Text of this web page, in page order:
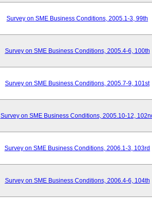
Survey on SME Business Conditions, 2005.1-3, 99th
Survey on SME Business Conditions, 2005.4-6, 100th
Survey on SME Business Conditions, 2005.7-9, 101st
Survey on SME Business Conditions, 2005.10-12,
Survey on SME Business Conditions, 2006.1-3, 103rd
Survey on SME Business Conditions, 2006.4-6, 104th